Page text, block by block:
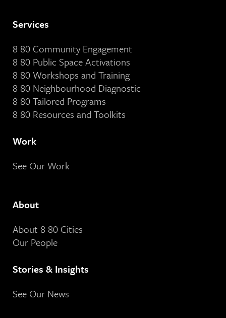
Services
8 80 Community Engagement
8 80 Public Space Activations
8 80 Workshops and Training
8 80 Neighbourhood Diagnostic
8 80 Tailored Programs
8 80 Resources and Toolkits
Work
See Our Work
About
About 8 80 Cities
Our People
Stories & Insights
See Our News